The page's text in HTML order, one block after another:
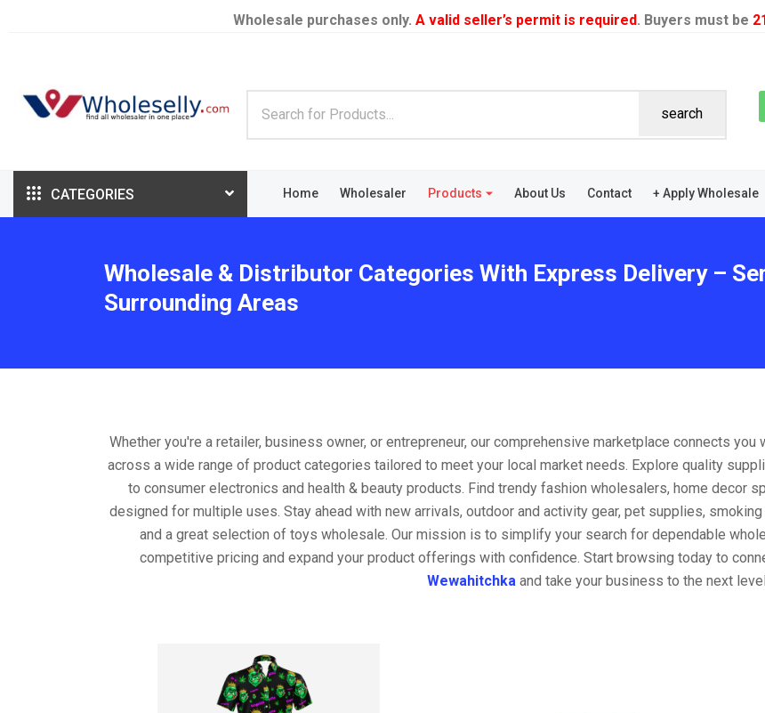
Wholesale purchases only. A valid seller’s permit is required. Buyers must be
search
CATEGORIES Home Wholesaler Products About Us Contact + Apply Wholesale
Wholesale & Distributor Categories With Express Delivery –
Surrounding Areas
Whether you're a retailer, business owner, or entrepreneur, our comprehensive marketplace connects
across a wide range of product categories tailored to meet your local market needs. Explore quality
to consumer electronics and health & beauty products. Find trendy fashion wholesalers, home decor
designed for multiple uses. Stay ahead with new arrivals, outdoor and activity gear, pet supplies,
and a great selection of toys wholesale. Our mission is to simplify your search for dependable
competitive pricing and expand your product offerings with confidence. Start browsing today to
Wewahitchkaand take your business to the next